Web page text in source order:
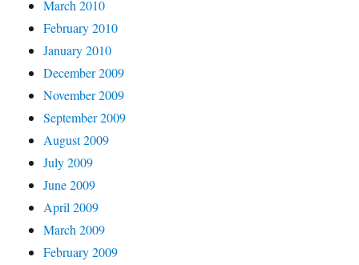
March 2010
February 2010
January 2010
December 2009
November 2009
September 2009
August 2009
July 2009
June 2009
April 2009
March 2009
February 2009